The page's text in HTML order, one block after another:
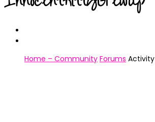
Home – Community Forums Activity